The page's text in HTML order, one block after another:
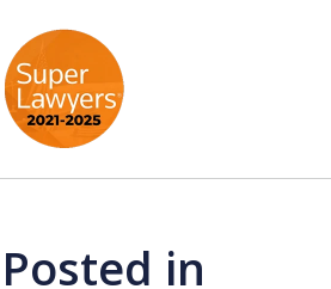
Fighters for
of Injuries
in